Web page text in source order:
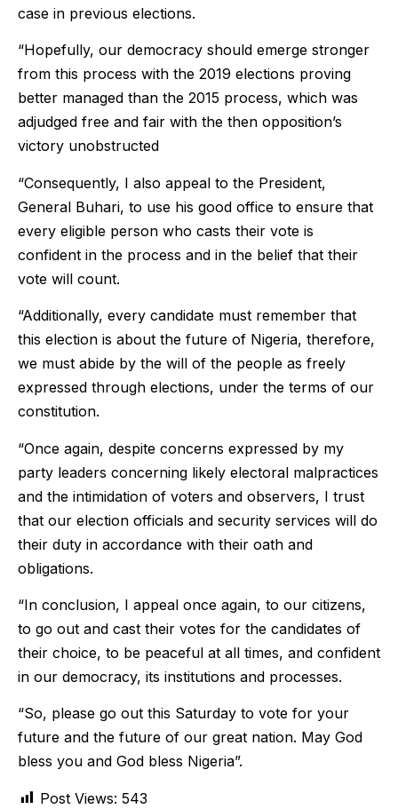
case in previous elections.
“Hopefully, our democracy should emerge stronger
from this process with the 2019 elections proving
better managed than the 2015 process, which was
adjudged free and fair with the then opposition’s
victory unobstructed
“Consequently, I also appeal to the President,
General Buhari, to use his good office to ensure that
every eligible person who casts their vote is
confident in the process and in the belief that their
vote will count.
“Additionally, every candidate must remember that
this election is about the future of Nigeria, therefore,
we must abide by the will of the people as freely
expressed through elections, under the terms of our
constitution.
“Once again, despite concerns expressed by my
party leaders concerning likely electoral malpractices
and the intimidation of voters and observers, I trust
that our election officials and security services will do
their duty in accordance with their oath and
obligations.
“In conclusion, I appeal once again, to our citizens,
to go out and cast their votes for the candidates of
their choice, to be peaceful at all times, and confident
in our democracy, its institutions and processes.
“So, please go out this Saturday to vote for your
future and the future of our great nation. May God
bless you and God bless Nigeria”.
Post Views: 543